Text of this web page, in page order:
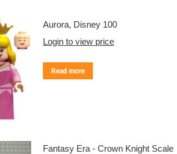
Aurora, Disney 100
Login to view price
Read more
Fantasy Era - Crown Knight Scale